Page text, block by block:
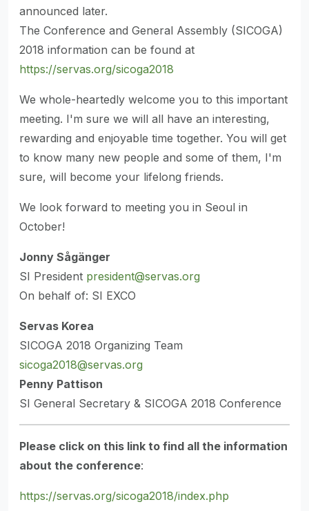
announced later.
The Conference and General Assembly (SICOGA)
2018 information can be found at
https://servas.org/sicoga2018
We whole-heartedly welcome you to this important
meeting. I'm sure we will all have an interesting,
rewarding and enjoyable time together. You will get
to know many new people and some of them, I'm
sure, will become your lifelong friends.
We look forward to meeting you in Seoul in
October!
Jonny Sågänger
SI President president@servas.org
On behalf of: SI EXCO
Servas Korea
SICOGA 2018 Organizing Team
sicoga2018@servas.org
Penny Pattison
SI General Secretary & SICOGA 2018 Conference
Please click on this link to find all the information
about the conference:
https://servas.org/sicoga2018/index.php